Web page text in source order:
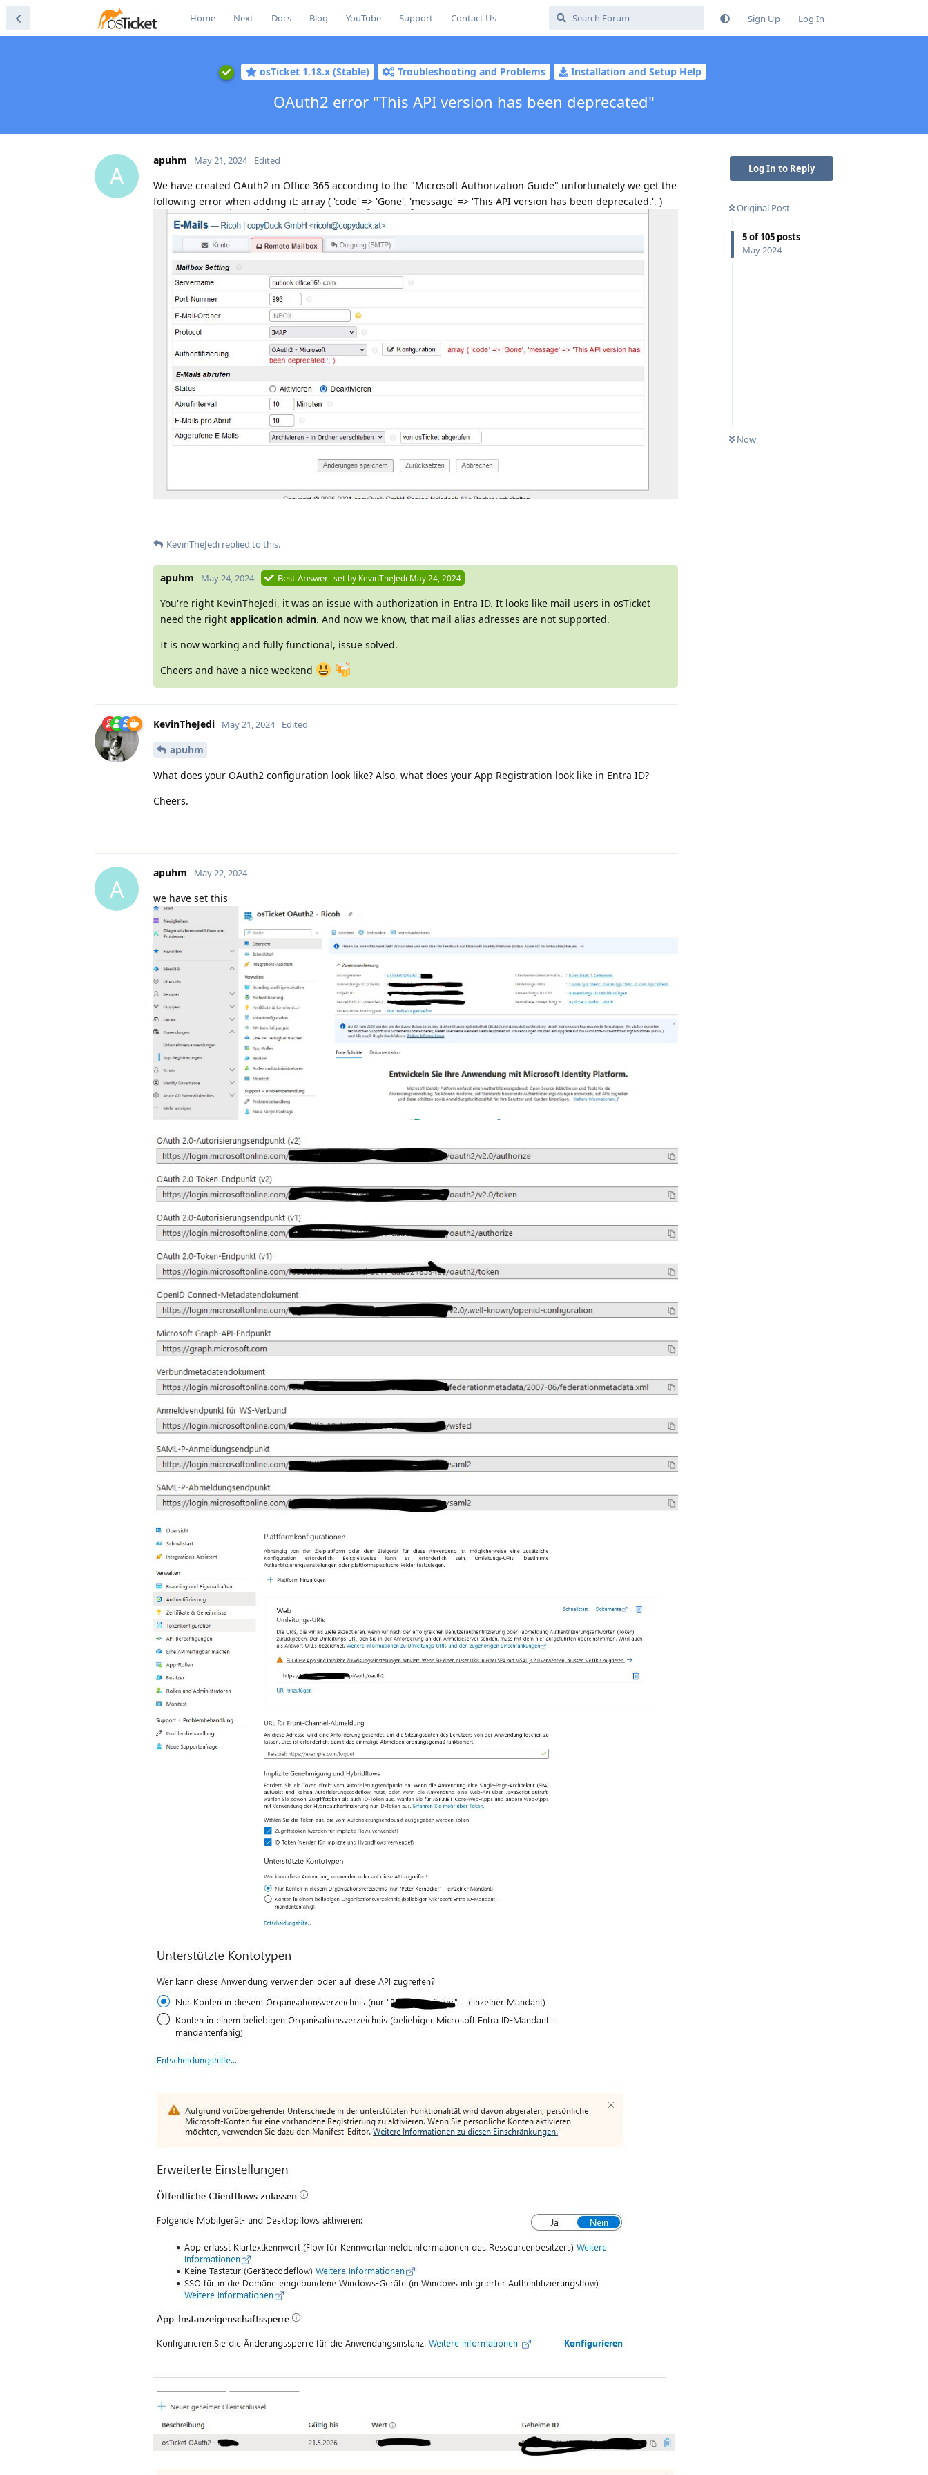
Home Next Docs Blog YouTube Support Contact Us Sign Up Log In
osTicket 1.18.x (Stable) Troubleshooting and Problems Installation and Setup Help
OAuth2 error "This API version has been deprecated"
Log In to Reply
Original Post
5of105 posts
May 2024
Now
A
apuhm May 21, 2024 Edited
We have created OAuth2 in Office 365 according to the "Microsoft Authorization Guide" unfortunately we get the
following error when adding it: array ( 'code' => 'Gone', 'message' => 'This API version has been deprecated.', )
KevinTheJedi replied to this.
apuhm May 24, 2024 Best Answer set by KevinTheJedi May 24, 2024
You're right KevinTheJedi, it was an issue with authorization in Entra ID. It looks like mail users in osTicket
need the right application admin. And now we know, that mail alias adresses are not supported.
It is now working and fully functional, issue solved.
Cheers and have a nice weekend
KevinTheJedi May 21, 2024 Edited
apuhm
What does your OAuth2 configuration look like? Also, what does your App Registration look like in Entra ID?
Cheers.
A
apuhm May 22, 2024
we have set this